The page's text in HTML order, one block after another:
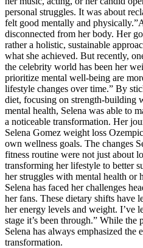
personal struggles. It was about
felt good mentally and
disconnected from her body. Her
rather a holistic, sustainable
what she achieved. But recently,
the celebrity world has been her
prioritize mental well-being are
lifestyle changes over time.” By
diet, focusing on strength-building
mental health, Selena was able to
a noticeable transformation. Her
Selena Gomez weight loss
own wellness goals. The changes
fitness routine were not just about
transforming her lifestyle to better
her struggles with mental health or
Selena has faced her challenges
her fans. These dietary shifts have
her energy levels and weight. I’ve
stage it’s been through.” While the
Selena has always emphasized
transformation.